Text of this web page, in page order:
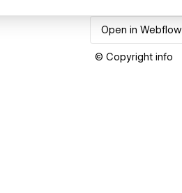
Open in Webflow
© Copyright info